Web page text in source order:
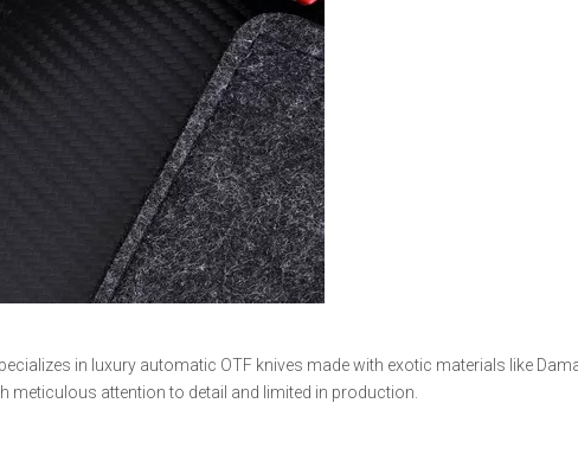
in luxury automatic OTF knives made with exotic materials like
meticulous attention to detail and limited in production.